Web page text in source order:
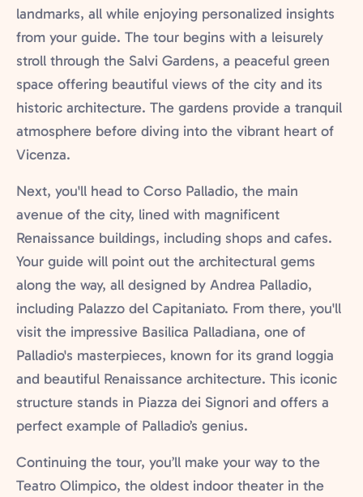
landmarks, all while enjoying personalized insights
from your guide. The tour begins with a leisurely
stroll through the Salvi Gardens, a peaceful green
space offering beautiful views of the city and its
historic architecture. The gardens provide a tranquil
atmosphere before diving into the vibrant heart of
Vicenza.
Next, you'll head to Corso Palladio, the main
avenue of the city, lined with magnificent
Renaissance buildings, including shops and cafes.
Your guide will point out the architectural gems
along the way, all designed by Andrea Palladio,
including Palazzo del Capitaniato. From there, you'll
visit the impressive Basilica Palladiana, one of
Palladio's masterpieces, known for its grand loggia
and beautiful Renaissance architecture. This iconic
structure stands in Piazza dei Signori and offers a
perfect example of Palladio’s genius.
Continuing the tour, you’ll make your way to the
Teatro Olimpico, the oldest indoor theater in the